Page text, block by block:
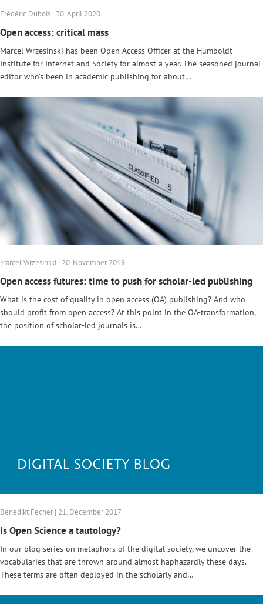
Frédéric Dubois | 30. April 2020
Open access: critical mass
Marcel Wrzesinski has been Open Access Officer at the Humboldt
Institute for Internet and Society for almost a year. The seasoned journal
editor who’s been in academic publishing for about…
Marcel Wrzesinski | 20. November 2019
Open access futures: time to push for scholar-led publishing
What is the cost of quality in open access (OA) publishing? And who
should profit from open access? At this point in the OA-transformation,
the position of scholar-led journals is…
Benedikt Fecher | 21. December 2017
Is Open Science a tautology?
In our blog series on metaphors of the digital society, we uncover the
vocabularies that are thrown around almost haphazardly these days.
These terms are often deployed in the scholarly and…